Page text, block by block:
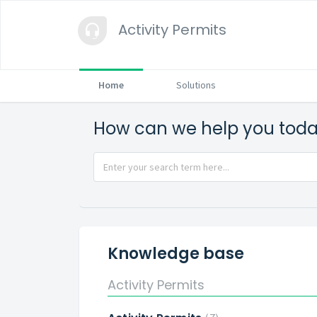
Activity Permits
Home Solutions
How can we help you
Knowledge base
Activity Permits